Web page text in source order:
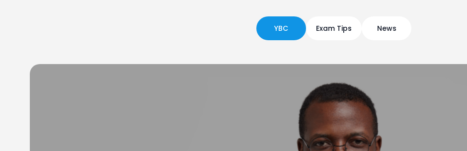
YBC Exam Tips News